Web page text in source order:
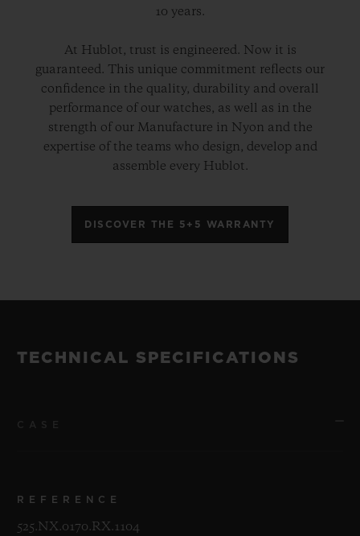
10 years.
At Hublot, trust is engineered. Now it is
guaranteed. This unique commitment reflects our
confidence in the quality, durability and overall
performance of our watches, as well as in the
strength of our Manufacture in Nyon and the
expertise of the teams who design, develop and
assemble every Hublot.
DISCOVER THE 5+5 WARRANTY
TECHNICAL SPECIFICATIONS
REFERENCE
525.NX.0170.RX.1104